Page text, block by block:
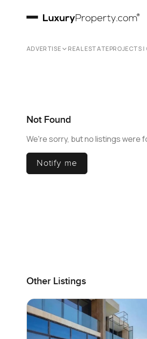
ADVERTISE REAL ESTATEPROJECTS |
Not Found
We're sorry, but no listings were
Notify me
Other Listings